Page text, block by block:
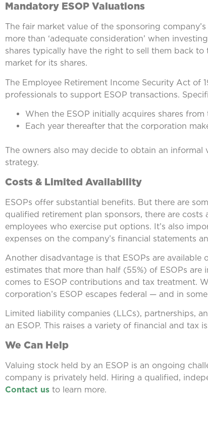
Mandatory ESOP Valuations
The fair market value of the sponsoring
more than ‘adequate consideration’ when
shares typically have the right to sell them back
market for its shares.
The Employee Retirement Income Security Act of
professionals to support ESOP transactions.
When the ESOP initially acquires shares from
Each year thereafter that the corporation
The owners also may decide to obtain an informal
strategy.
Costs & Limited Availability
ESOPs offer substantial benefits. But there are
qualified retirement plan sponsors, there are
employees who exercise put options. It’s also
expenses on the company’s financial statements
Another disadvantage is that ESOPs are
estimates that more than half (55%) of ESOPs
comes to ESOP contributions and tax treatment.
corporation’s ESOP escapes federal — and in
Limited liability companies (LLCs), partnerships,
an ESOP. This raises a variety of financial and tax
We Can Help
Valuing stock held by an ESOP is an ongoing
company is privately held. Hiring a qualified,
Contact us to learn more.